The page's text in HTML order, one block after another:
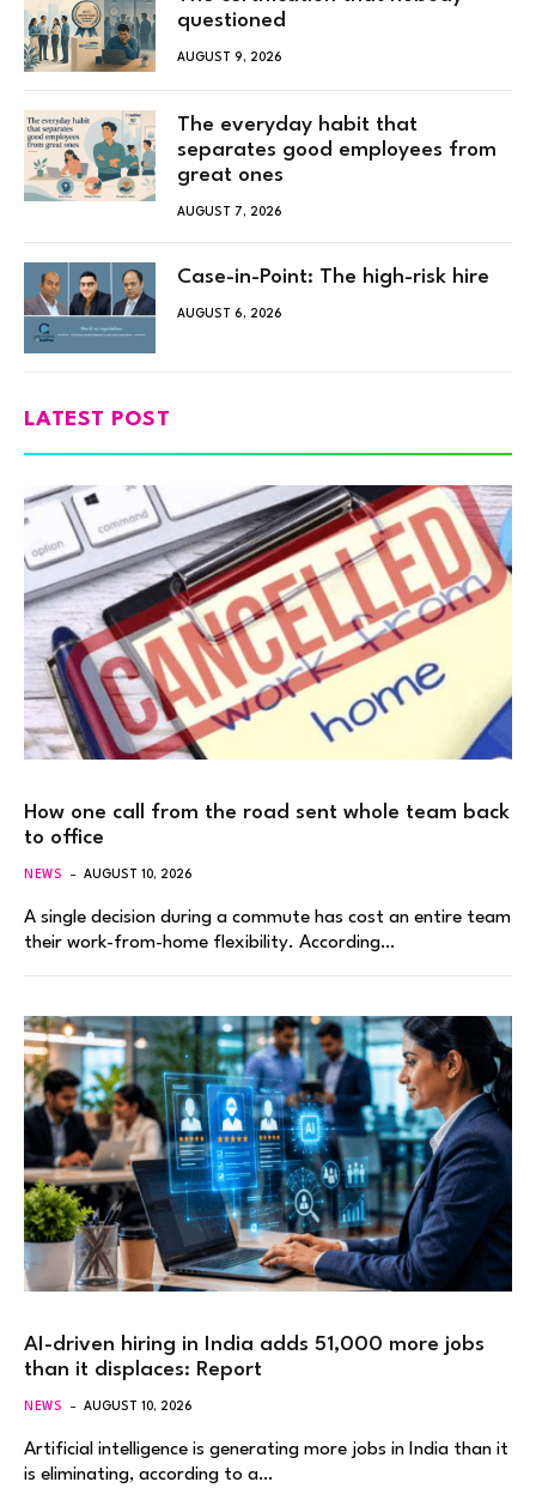
questioned
AUGUST 9, 2026
The everyday habit that
separates good employees from
great ones
AUGUST 7, 2026
Case-in-Point: The high-risk hire
AUGUST 6, 2026
LATEST POST
How one call from the road sent whole team back
to office
NEWS AUGUST 10, 2026
A single decision during a commute has cost an entire team
their work-from-home flexibility. According…
AI-driven hiring in India adds 51,000 more jobs
than it displaces: Report
NEWS AUGUST 10, 2026
Artificial intelligence is generating more jobs in India than it
is eliminating, according to a…